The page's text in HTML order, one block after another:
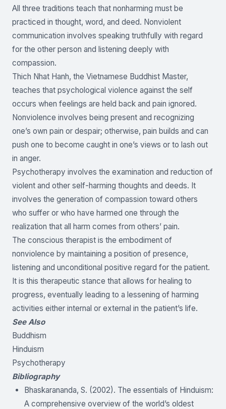
All three traditions teach that nonharming must be
practiced in thought, word, and deed. Nonviolent
communication involves speaking truthfully with regard
for the other person and listening deeply with
compassion.
Thich Nhat Hanh, the Vietnamese Buddhist Master,
teaches that psychological violence against the self
occurs when feelings are held back and pain ignored.
Nonviolence involves being present and recognizing
one’s own pain or despair; otherwise, pain builds and can
push one to become caught in one’s views or to lash out
in anger.
Psychotherapy involves the examination and reduction of
violent and other self-harming thoughts and deeds. It
involves the generation of compassion toward others
who suffer or who have harmed one through the
realization that all harm comes from others’ pain.
The conscious therapist is the embodiment of
nonviolence by maintaining a position of presence,
listening and unconditional positive regard for the patient.
It is this therapeutic stance that allows for healing to
progress, eventually leading to a lessening of harming
activities either internal or external in the patient’s life.
See Also
Buddhism
Hinduism
Psychotherapy
Bibliography
Bhaskarananda, S. (2002). The essentials of Hinduism:
A comprehensive overview of the world’s oldest